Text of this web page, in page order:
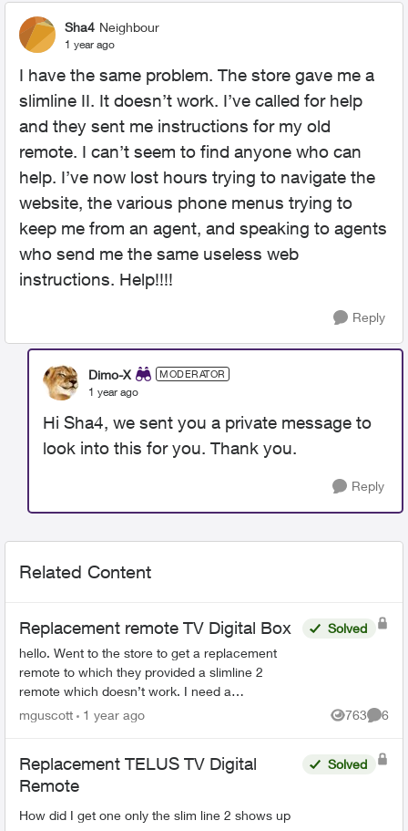
Sha4 Neighbour
1 year ago
I have the same problem. The store gave me a
slimline II. It doesn’t work. I’ve called for help
and they sent me instructions for my old
remote. I can’t seem to find anyone who can
help. I’ve now lost hours trying to navigate the
website, the various phone menus trying to
keep me from an agent, and speaking to agents
who send me the same useless web
instructions. Help!!!!
Reply
Dimo-X MODERATOR
1 year ago
Hi Sha4, we sent you a private message to
look into this for you. Thank you.
Reply
Related Content
Replacement remote TV Digital Box
hello. Went to the store to get a replacement
remote to which they provided a slimline 2
remote which doesn’t work. I need a
replacement remote for my digital TV box. How
Solved
mguscott 1 year ago 763
Views
6
Replacement TELUS TV Digital
Remote
How did I get one only the slim line 2 shows up
Solved